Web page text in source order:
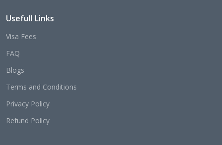
Usefull Links
Visa Fees
FAQ
Blogs
Terms and Conditions
Privacy Policy
Refund Policy